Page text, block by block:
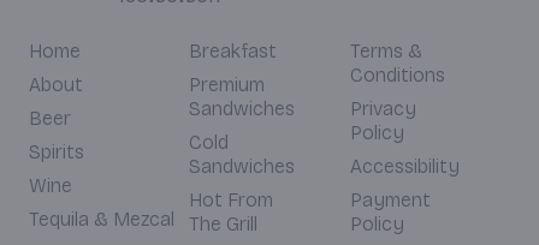
Home
About
Beer
Spirits
Wine
Tequila & Mezcal
Breakfast
Premium
Sandwiches
Cold
Sandwiches
Hot From
The Grill
Terms &
Conditions
Privacy
Policy
Accessibility
Payment
Policy